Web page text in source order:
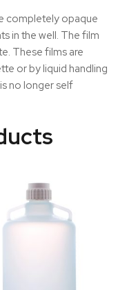
completely opaque
in the well. The film
These films are
or by liquid handling
no longer self